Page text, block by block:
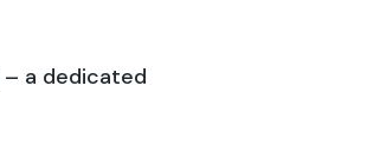
– a dedicated